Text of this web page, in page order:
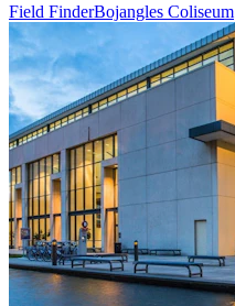
Field FinderBojangles Coliseum